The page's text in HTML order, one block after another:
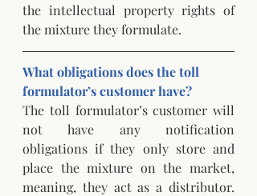
the intellectual property rights of
the mixture they formulate.
What obligations does the toll
formulator’s customer have?
The toll formulator’s customer will
not have any notification
obligations if they only store and
place the mixture on the market,
meaning, they act as a distributor.